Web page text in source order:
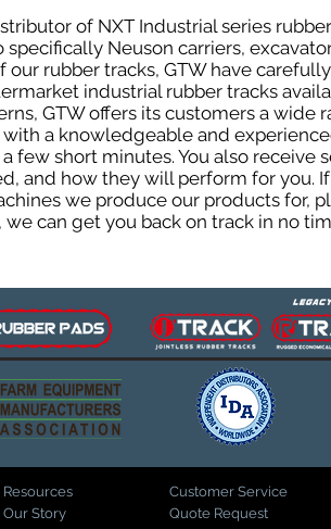
of NXT Industrial series
Neuson carriers,
rubber tracks, GTW have
industrial rubber tracks
GTW offers its customers a wide
a knowledgeable and
few short minutes. You also receive
and how they will perform for you.
we produce our products for,
we can get you back on track in no
Resources
Our Story
Customer Service
Quote Request